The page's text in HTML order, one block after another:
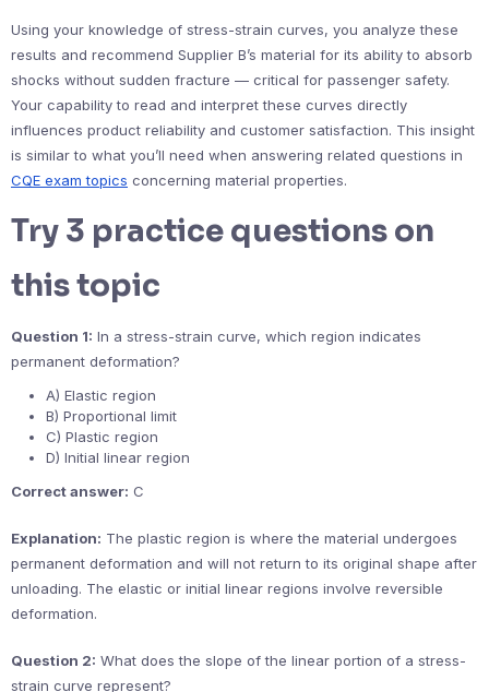
Using your knowledge of stress-strain curves, you analyze these
results and recommend Supplier B’s material for its ability to absorb
shocks without sudden fracture — critical for passenger safety.
Your capability to read and interpret these curves directly
influences product reliability and customer satisfaction. This insight
is similar to what you’ll need when answering related questions in
CQE exam topics concerning material properties.
Try 3 practice questions on
this topic
Question 1: In a stress-strain curve, which region indicates
permanent deformation?
A) Elastic region
B) Proportional limit
C) Plastic region
D) Initial linear region
Correct answer: C
Explanation: The plastic region is where the material undergoes
permanent deformation and will not return to its original shape after
unloading. The elastic or initial linear regions involve reversible
deformation.
Question 2: What does the slope of the linear portion of a stress-
strain curve represent?